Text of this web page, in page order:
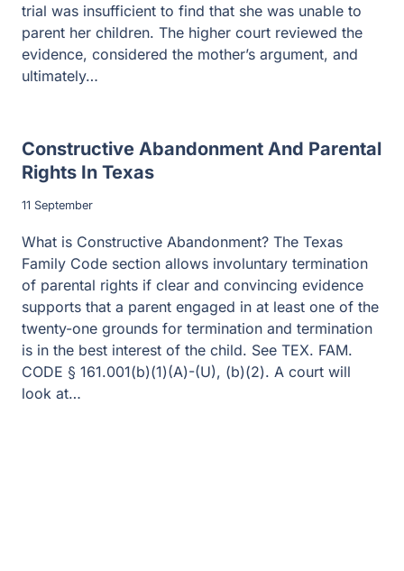
trial was insufficient to find that she was unable to
parent her children. The higher court reviewed the
evidence, considered the mother’s argument, and
ultimately…
Constructive Abandonment And Parental
Rights In Texas
11 September
What is Constructive Abandonment? The Texas
Family Code section allows involuntary termination
of parental rights if clear and convincing evidence
supports that a parent engaged in at least one of the
twenty-one grounds for termination and termination
is in the best interest of the child. See TEX. FAM.
CODE § 161.001(b)(1)(A)-(U), (b)(2). A court will
look at…